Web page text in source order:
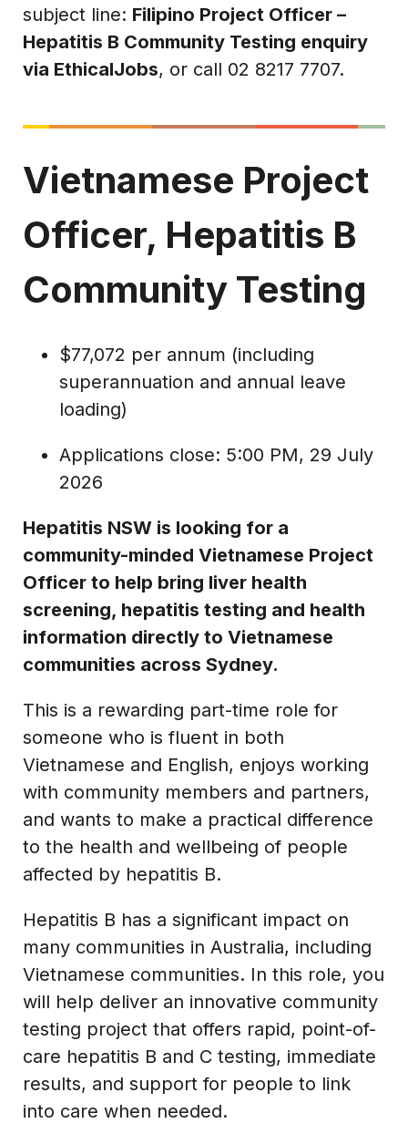
subject line: Filipino Project Officer –
Hepatitis B Community Testing enquiry
via EthicalJobs, or call 02 8217 7707.
Vietnamese Project
Officer, Hepatitis B
Community Testing
$77,072 per annum (including
superannuation and annual leave
loading)
Applications close: 5:00 PM, 29 July
2026
Hepatitis NSW is looking for a
community-minded Vietnamese Project
Officer to help bring liver health
screening, hepatitis testing and health
information directly to Vietnamese
communities across Sydney.
This is a rewarding part-time role for
someone who is fluent in both
Vietnamese and English, enjoys working
with community members and partners,
and wants to make a practical difference
to the health and wellbeing of people
affected by hepatitis B.
Hepatitis B has a significant impact on
many communities in Australia, including
Vietnamese communities. In this role, you
will help deliver an innovative community
testing project that offers rapid, point-of-
care hepatitis B and C testing, immediate
results, and support for people to link
into care when needed.